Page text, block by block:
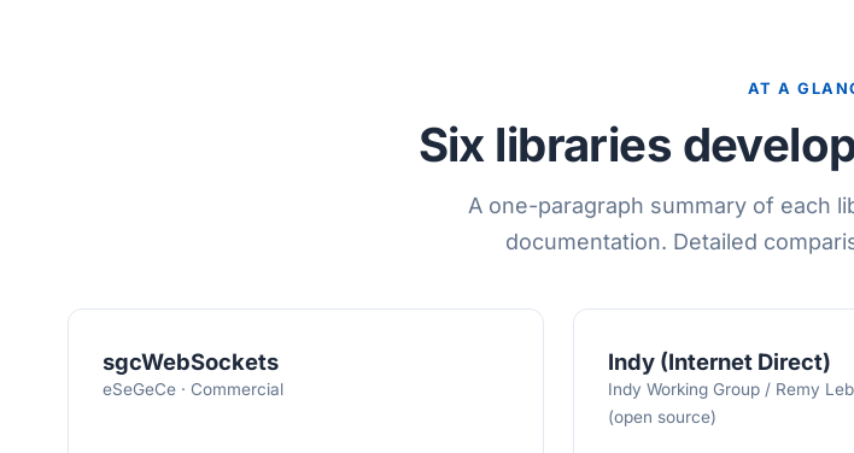
AT A
Six libraries
A one-paragraph summary of each
documentation. Detailed
sgcWebSockets
eSeGeCe · Commercial
Indy (Internet Direct)
Indy Working Group / Remy
(open source)